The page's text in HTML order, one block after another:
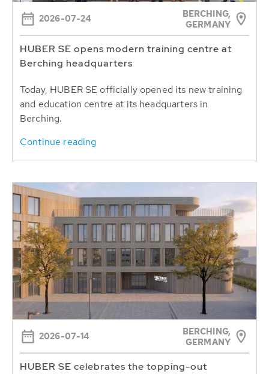
2026-07-24
BERCHING,
GERMANY
HUBER SE opens modern training centre at
Berching headquarters
Today, HUBER SE officially opened its new training
and education centre at its headquarters in
Berching.
Continue reading
2026-07-14
BERCHING,
GERMANY
HUBER SE celebrates the topping-out